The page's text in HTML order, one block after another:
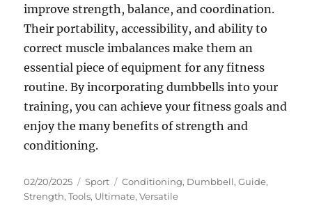
improve strength, balance, and coordination.
Their portability, accessibility, and ability to
correct muscle imbalances make them an
essential piece of equipment for any fitness
routine. By incorporating dumbbells into your
training, you can achieve your fitness goals and
enjoy the many benefits of strength and
conditioning.
Posted
on
02/20/2025 Categories
Sport Tags
Conditioning, Dumbbell,Guide,
Strength,Tools, Ultimate,Versatile